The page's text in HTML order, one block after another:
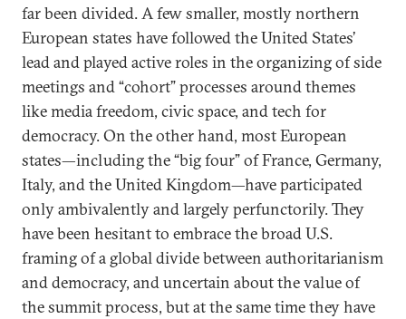
far been divided. A few smaller, mostly northern
European states have followed the United States’
lead and played active roles in the organizing of side
meetings and “cohort” processes around themes
like media freedom, civic space, and tech for
democracy. On the other hand, most European
states—including the “big four” of France, Germany,
Italy, and the United Kingdom—have participated
only ambivalently and largely perfunctorily. They
have been hesitant to embrace the broad U.S.
framing of a global divide between authoritarianism
and democracy, and uncertain about the value of
the summit process, but at the same time they have